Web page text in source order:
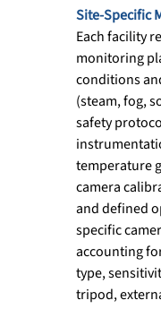
Site-Specific
Each facility
monitoring
conditions
(steam, fog,
safety
temperature
camera
and defined
specific
accounting
type,
tripod,